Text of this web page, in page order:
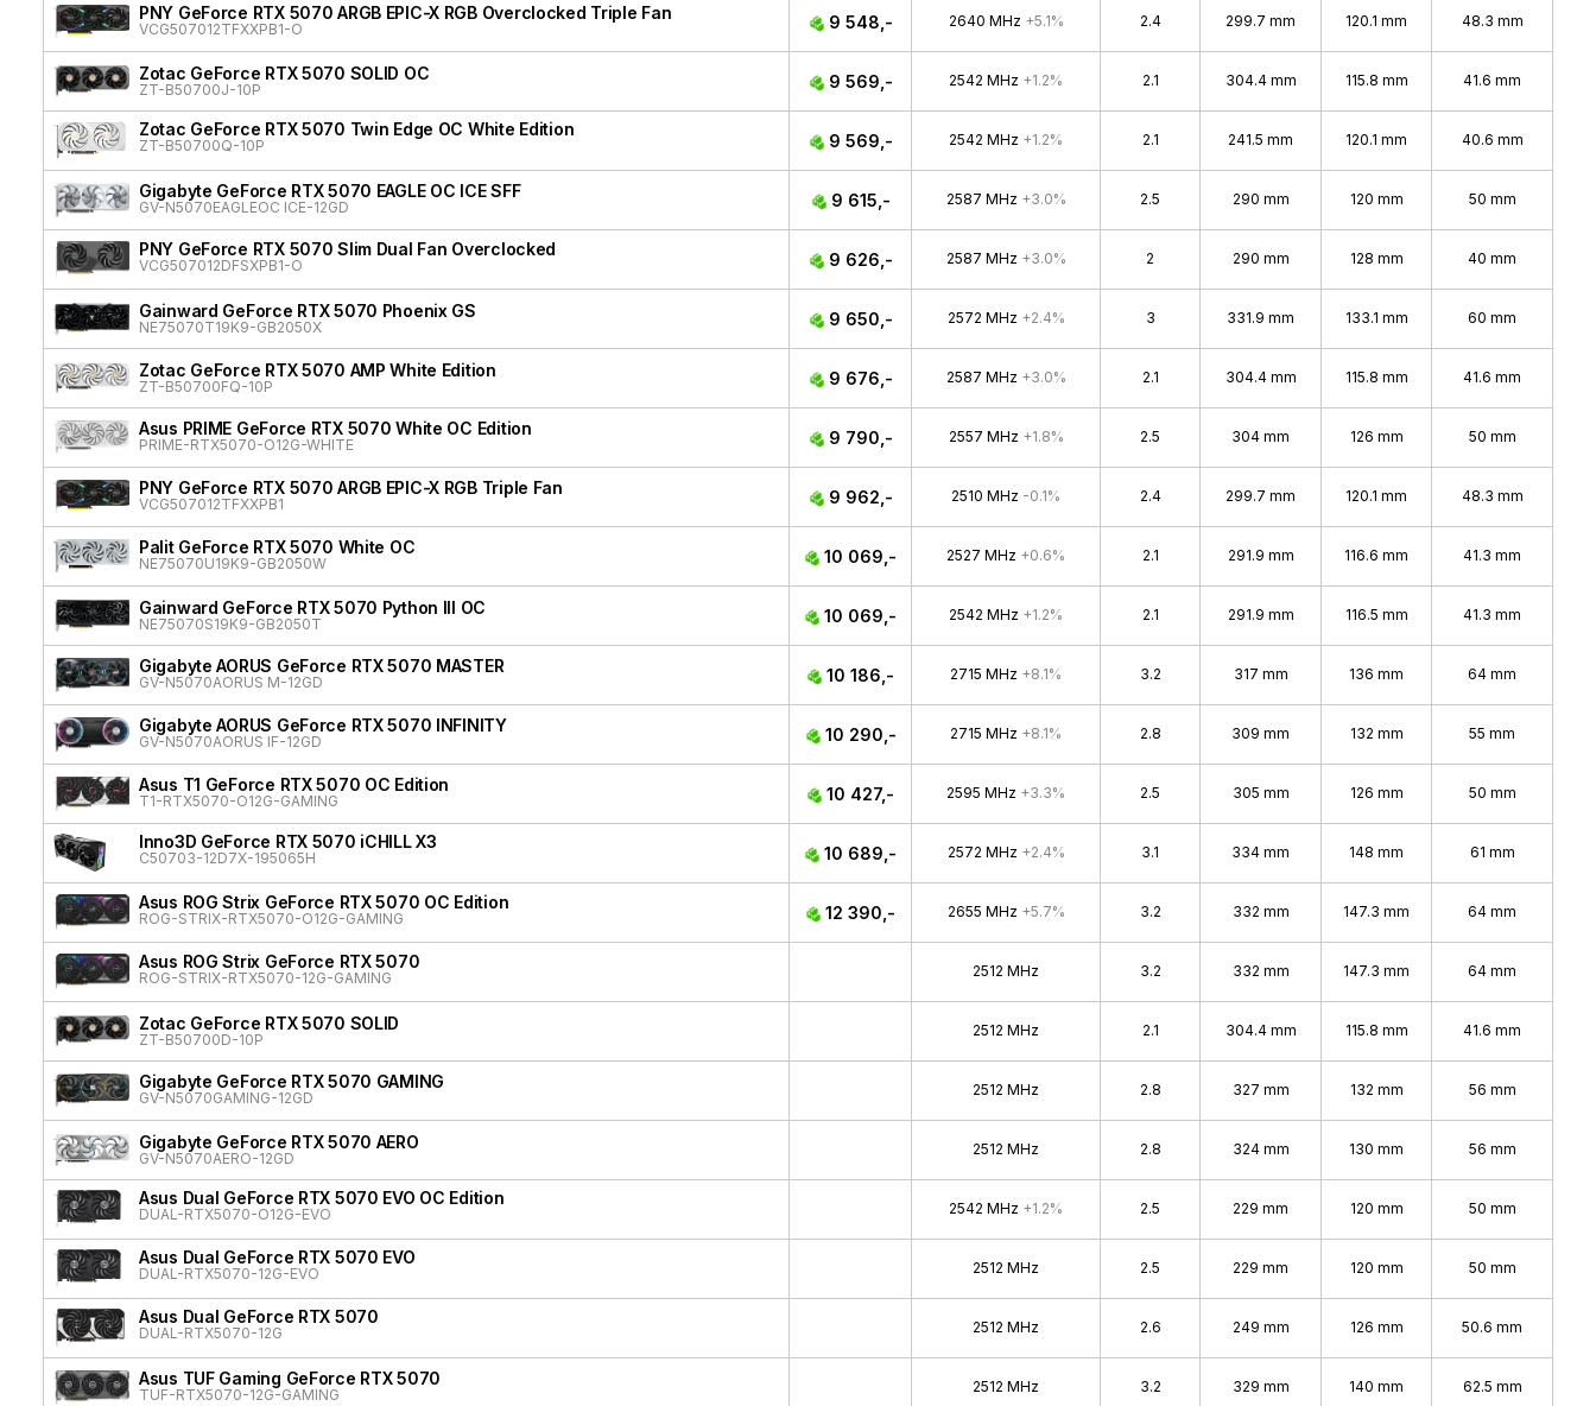
PNY GeForce RTX 5070 ARGB EPIC-X RGB Overclocked Triple Fan
VCG507012TFXXPB1-O 9 548,- 2640 MHz +5.1% 2.4 299.7 mm 120.1 mm 48.3 mm
Zotac GeForce RTX 5070 SOLID OC
ZT-B50700J-10P 9 569,- 2542 MHz +1.2% 2.1 304.4 mm 115.8 mm 41.6 mm
Zotac GeForce RTX 5070 Twin Edge OC White Edition
ZT-B50700Q-10P 9 569,- 2542 MHz +1.2% 2.1 241.5 mm 120.1 mm 40.6 mm
Gigabyte GeForce RTX 5070 EAGLE OC ICE SFF
GV-N5070EAGLEOC ICE-12GD 9 615,- 2587 MHz +3.0% 2.5 290 mm 120 mm 50 mm
PNY GeForce RTX 5070 Slim Dual Fan Overclocked
VCG507012DFSXPB1-O 9 626,- 2587 MHz +3.0% 2 290 mm 128 mm 40 mm
Gainward GeForce RTX 5070 Phoenix GS
NE75070T19K9-GB2050X 9 650,- 2572 MHz +2.4% 3 331.9 mm 133.1 mm 60 mm
Zotac GeForce RTX 5070 AMP White Edition
ZT-B50700FQ-10P 9 676,- 2587 MHz +3.0% 2.1 304.4 mm 115.8 mm 41.6 mm
Asus PRIME GeForce RTX 5070 White OC Edition
PRIME-RTX5070-O12G-WHITE 9 790,- 2557 MHz +1.8% 2.5 304 mm 126 mm 50 mm
PNY GeForce RTX 5070 ARGB EPIC-X RGB Triple Fan
VCG507012TFXXPB1 9 962,- 2510 MHz -0.1% 2.4 299.7 mm 120.1 mm 48.3 mm
Palit GeForce RTX 5070 White OC
NE75070U19K9-GB2050W 10 069,- 2527 MHz +0.6% 2.1 291.9 mm 116.6 mm 41.3 mm
Gainward GeForce RTX 5070 Python III OC
NE75070S19K9-GB2050T 10 069,- 2542 MHz +1.2% 2.1 291.9 mm 116.5 mm 41.3 mm
Gigabyte AORUS GeForce RTX 5070 MASTER
GV-N5070AORUS M-12GD 10 186,- 2715 MHz +8.1% 3.2 317 mm 136 mm 64 mm
Gigabyte AORUS GeForce RTX 5070 INFINITY
GV-N5070AORUS IF-12GD 10 290,- 2715 MHz +8.1% 2.8 309 mm 132 mm 55 mm
Asus T1 GeForce RTX 5070 OC Edition
T1-RTX5070-O12G-GAMING 10 427,- 2595 MHz +3.3% 2.5 305 mm 126 mm 50 mm
Inno3D GeForce RTX 5070 iCHILL X3
C50703-12D7X-195065H 10 689,- 2572 MHz +2.4% 3.1 334 mm 148 mm 61 mm
Asus ROG Strix GeForce RTX 5070 OC Edition
ROG-STRIX-RTX5070-O12G-GAMING 12 390,- 2655 MHz +5.7% 3.2 332 mm 147.3 mm 64 mm
Asus ROG Strix GeForce RTX 5070
ROG-STRIX-RTX5070-12G-GAMING 2512 MHz 3.2 332 mm 147.3 mm 64 mm
Zotac GeForce RTX 5070 SOLID
ZT-B50700D-10P
2512 MHz 2.1 304.4 mm 115.8 mm 41.6 mm
Gigabyte GeForce RTX 5070 GAMING
GV-N5070GAMING-12GD 2512 MHz 2.8 327 mm 132 mm 56 mm
Gigabyte GeForce RTX 5070 AERO
GV-N5070AERO-12GD
2512 MHz 2.8 324 mm 130 mm 56 mm
Asus Dual GeForce RTX 5070 EVO OC Edition
DUAL-RTX5070-O12G-EVO 2542 MHz +1.2% 2.5 229 mm 120 mm 50 mm
Asus Dual GeForce RTX 5070 EVO
DUAL-RTX5070-12G-EVO 2512 MHz 2.5 229 mm 120 mm 50 mm
Asus Dual GeForce RTX 5070
DUAL-RTX5070-12G 2512 MHz 2.6 249 mm 126 mm 50.6 mm
Asus TUF Gaming GeForce RTX 5070
TUF-RTX5070-12G-GAMING 2512 MHz 3.2 329 mm 140 mm 62.5 mm